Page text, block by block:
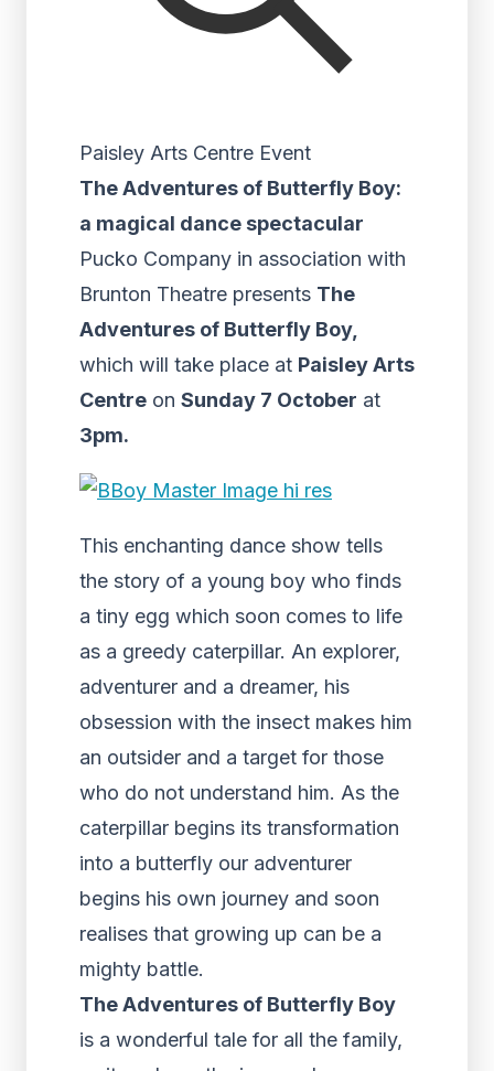
Paisley Arts Centre Event
The Adventures of Butterfly Boy:
a magical dance spectacular
Pucko Company in association with
Brunton Theatre presents The
Adventures of Butterfly Boy,
which will take place at Paisley Arts
Centre on Sunday 7 October at
3pm.
This enchanting dance show tells
the story of a young boy who finds
a tiny egg which soon comes to life
as a greedy caterpillar. An explorer,
adventurer and a dreamer, his
obsession with the insect makes him
an outsider and a target for those
who do not understand him. As the
caterpillar begins its transformation
into a butterfly our adventurer
begins his own journey and soon
realises that growing up can be a
mighty battle.
The Adventures of Butterfly Boy
is a wonderful tale for all the family,